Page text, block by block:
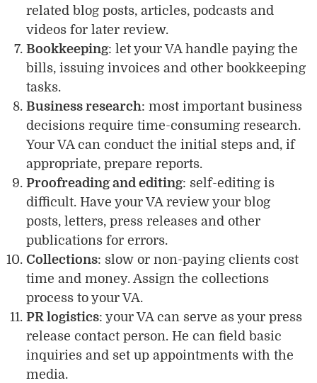
related blog posts, articles, podcasts and
videos for later review.
Bookkeeping: let your VA handle paying the
bills, issuing invoices and other bookkeeping
tasks.
Business research: most important business
decisions require time-consuming research.
Your VA can conduct the initial steps and, if
appropriate, prepare reports.
Proofreading and editing: self-editing is
difficult. Have your VA review your blog
posts, letters, press releases and other
publications for errors.
Collections: slow or non-paying clients cost
time and money. Assign the collections
process to your VA.
PR logistics: your VA can serve as your press
release contact person. He can field basic
inquiries and set up appointments with the
media.